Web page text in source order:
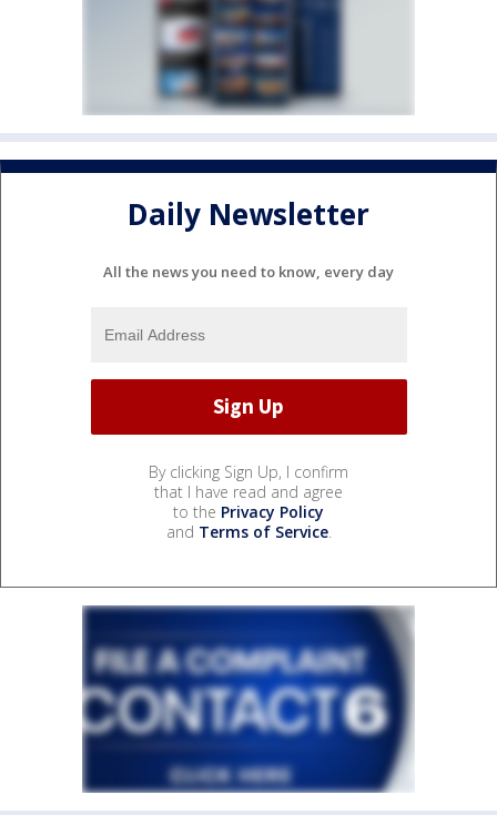
Daily Newsletter
All the news you need to know, every day
By clicking Sign Up, I confirm
that I have read and agree
to the Privacy Policy
and Terms of Service.